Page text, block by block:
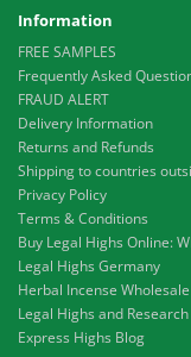
Information
FREE SAMPLES
Frequently Asked
FRAUD ALERT
Delivery Information
Returns and Refunds
Shipping to countries
Privacy Policy
Terms & Conditions
Buy Legal Highs Online:
Legal Highs Germany
Herbal Incense Wholesale
Legal Highs and
Express Highs Blog